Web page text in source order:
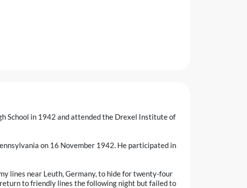
School in 1942 and attended the Drexel Institute of
on 16 November 1942. He participated in
lines near Leuth, Germany, to hide for twenty-four
to friendly lines the following night but failed to